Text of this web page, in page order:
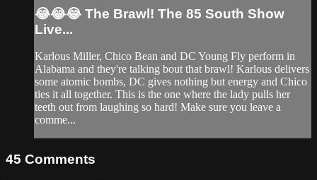
😂😂😂 The Brawl! The 85 South Show
Live...
Karlous Miller, Chico Bean and DC Young Fly perform in
Alabama and they're talking bout that brawl! Karlous delivers
some atomic bombs, DC gives nothing but energy and Chico
ties it all together. This is the one where the lady pulls her
teeth out from laughing so hard! Make sure you leave a
comme...
45 Comments